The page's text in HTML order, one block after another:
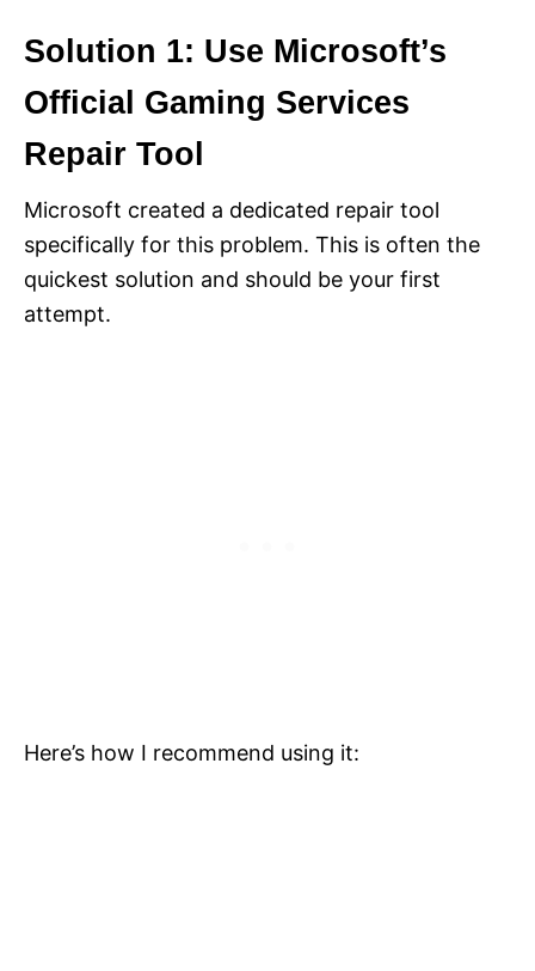
Solution 1: Use Microsoft’s
Official Gaming Services
Repair Tool
Microsoft created a dedicated repair tool
specifically for this problem. This is often the
quickest solution and should be your first
attempt.
Here’s how I recommend using it: